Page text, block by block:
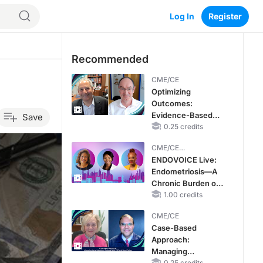
Log In Register
Save
Recommended
CME/CE
Optimizing
Outcomes:
Evidence-Based
Strategies for
With Heart Failure
With Mildly
Reduced or
Preserved Left
Ventricular Ejection
0.25 credits
CME/CE
BROADCAST REPLAY
ENDOVOICE Live:
Endometriosis—A
Chronic Burden of
Reproductive Years
1.00 credits
CME/CE
Case-Based
Approach:
Managing